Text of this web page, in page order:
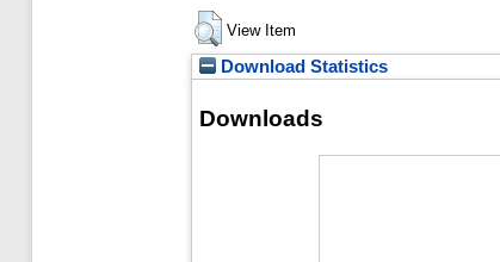
View Item
Download Statistics
Downloads